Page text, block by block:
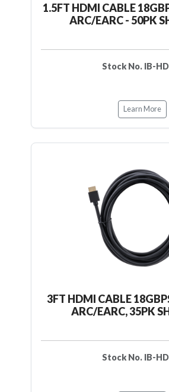
1.5FT HDMI CABLE
ARC/EARC - 50PK
Stock No. IB-
Learn More
3FT HDMI CABLE
ARC/EARC, 35PK
Stock No. IB-